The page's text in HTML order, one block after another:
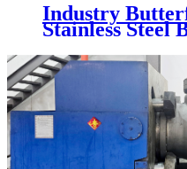
Industry
Stainless Steel